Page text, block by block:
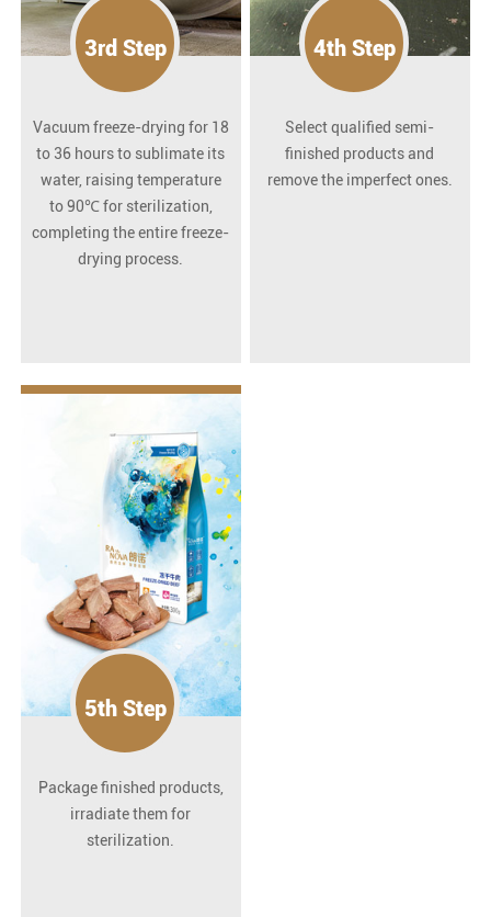
3rd Step
Vacuum freeze-drying for 18
to 36 hours to sublimate its
water, raising temperature
to 90℃ for sterilization,
completing the entire freeze-
drying process.
4th Step
Select qualified semi-
finished products and
remove the imperfect ones.
5th Step
Package finished products,
irradiate them for
sterilization.